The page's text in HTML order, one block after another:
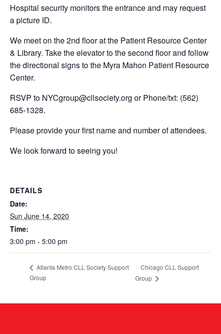
Hospital security monitors the entrance and may request
a picture ID.
We meet on the 2nd floor at the Patient Resource Center
& Library. Take the elevator to the second floor and follow
the directional signs to the Myra Mahon Patient Resource
Center.
RSVP to NYCgroup@cllsociety.org or Phone/txt: (562)
685-1328.
Please provide your first name and number of attendees.
We look forward to seeing you!
DETAILS
Date:
Sun June 14, 2020
Time:
3:00 pm - 5:00 pm
Atlanta Metro CLL Society Support
Group
Chicago CLL Support
Group